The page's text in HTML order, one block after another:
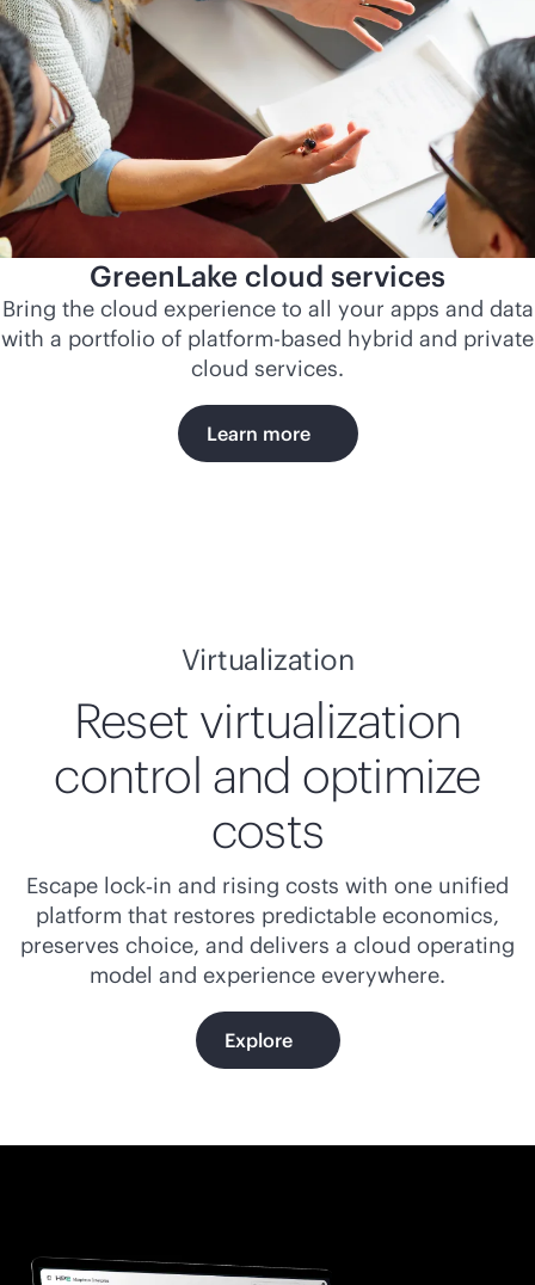
GreenLake cloud services
Bring the cloud experience to all your apps and data
with a portfolio of platform-based hybrid and private
cloud services.
Learn more
Virtualization
Reset virtualization
control and optimize
costs
Escape lock‑in and rising costs with one unified
platform that restores predictable economics,
preserves choice, and delivers a cloud operating
model and experience everywhere.
Explore